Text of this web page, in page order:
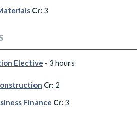
Cr: 3
Elective - 3 hours
Cr: 2
Finance Cr: 3